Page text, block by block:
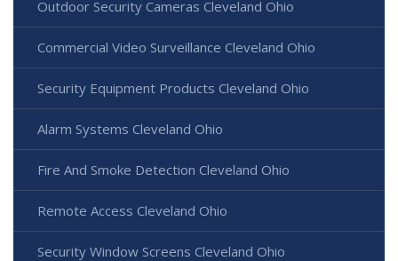
Outdoor Security Cameras Cleveland Ohio
Commercial Video Surveillance Cleveland Ohio
Security Equipment Products Cleveland Ohio
Alarm Systems Cleveland Ohio
Fire And Smoke Detection Cleveland Ohio
Remote Access Cleveland Ohio
Security Window Screens Cleveland Ohio